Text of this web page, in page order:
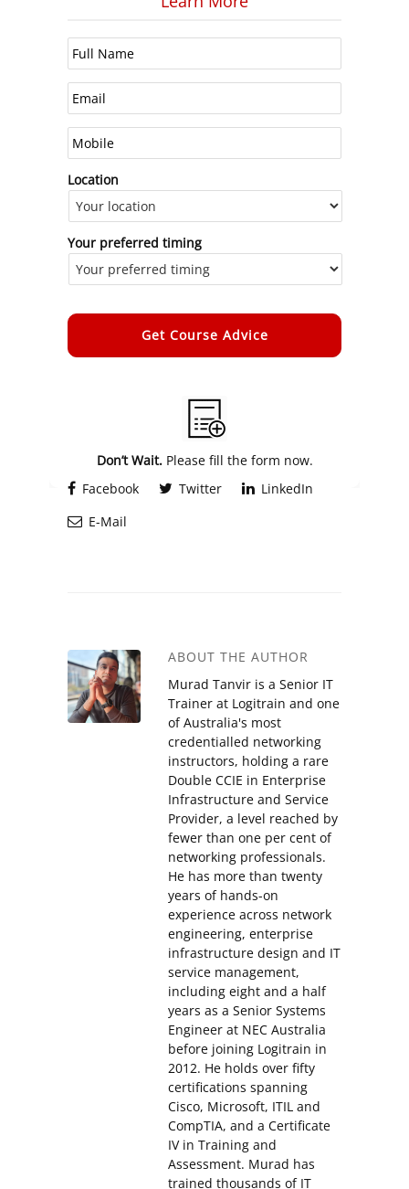
Location
Your preferred timing
Don’t Wait.Please fill the form now.
Facebook
Twitter
LinkedIn
E-Mail
ABOUT THE AUTHOR
Murad Tanvir is a Senior IT
Trainer at Logitrain and one
of Australia's most
credentialled networking
instructors, holding a rare
Double CCIE in Enterprise
Infrastructure and Service
Provider, a level reached by
fewer than one per cent of
networking professionals.
He has more than twenty
years of hands-on
experience across network
engineering, enterprise
infrastructure design and IT
service management,
including eight and a half
years as a Senior Systems
Engineer at NEC Australia
before joining Logitrain in
2012. He holds over fifty
certifications spanning
Cisco, Microsoft, ITIL and
CompTIA, and a Certificate
IV in Training and
Assessment. Murad has
trained thousands of IT